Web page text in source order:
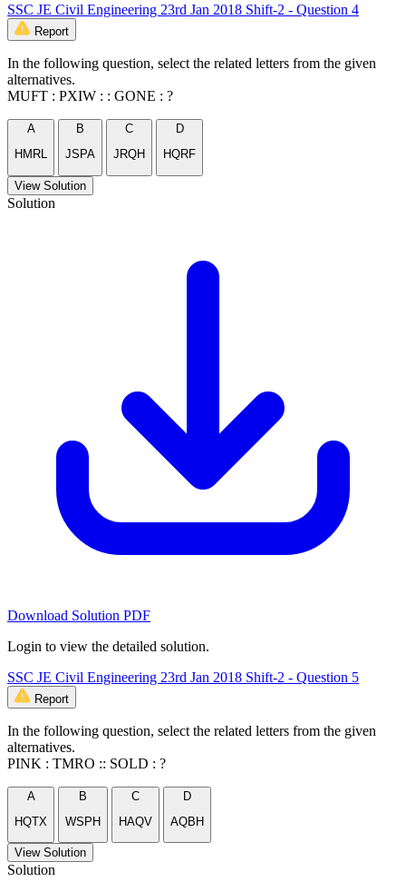
SSC JE Civil Engineering 23rd Jan 2018 Shift-2 - Question 4
Report
In the following question, select the related letters from the given
alternatives.
MUFT : PXIW : : GONE : ?
A
HMRL
B
JSPA
C
JRQH
D
HQRF
View Solution
Solution
Download Solution PDF
Login to view the detailed solution.
SSC JE Civil Engineering 23rd Jan 2018 Shift-2 - Question 5
Report
In the following question, select the related letters from the given
alternatives.
PINK : TMRO :: SOLD : ?
A
HQTX
B
WSPH
C
HAQV
D
AQBH
View Solution
Solution